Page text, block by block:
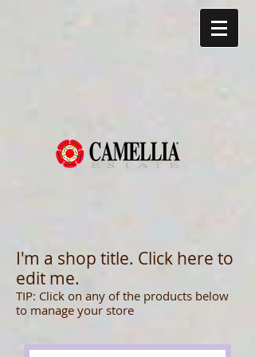
I'm a shop title. Click here to
edit me.
TIP: Click on any of the products below
to manage your store